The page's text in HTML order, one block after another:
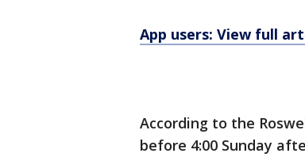
App users: View full
According to the
before 4:00 Sunday